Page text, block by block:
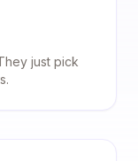
just pick